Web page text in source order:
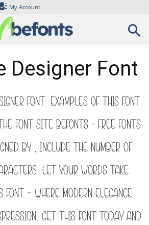
My Account
Designer Font
Font. Examples of this font
font site Befonts – Free Fonts
by , include the number of
Let your words take
— where modern elegance
Get this font today and